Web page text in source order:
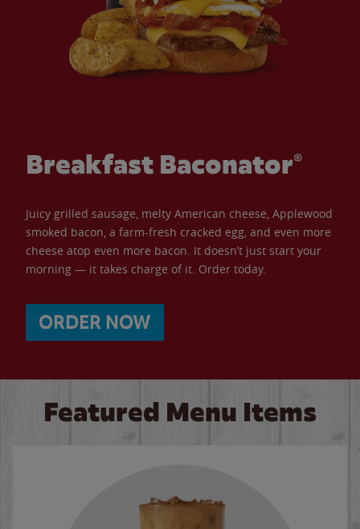
Breakfast Baconator®
Juicy grilled sausage, melty American cheese, Applewood
smoked bacon, a farm-fresh cracked egg, and even more
cheese atop even more bacon. It doesn’t just start your
morning — it takes charge of it. Order today.
ORDER NOW
Featured Menu Items